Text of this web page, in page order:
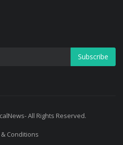
Subscribe
All Rights Reserved.
Conditions